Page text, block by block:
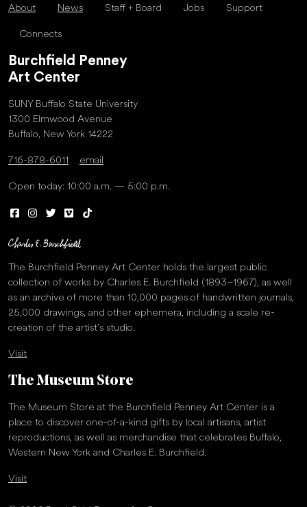
About News Staff + Board Jobs Support
Connects
Burchfield Penney
Art Center
SUNY Buffalo State University
1300 Elmwood Avenue
Buffalo, New York 14222
716-878-6011 email
Open today: 10:00 a.m. — 5:00 p.m.
The Burchfield Penney Art Center holds the largest public
collection of works by Charles E. Burchfield (1893–1967), as well
as an archive of more than 10,000 pages of handwritten journals,
25,000 drawings, and other ephemera, including a scale re-
creation of the artist’s studio.
Visit
The Museum Store
The Museum Store at the Burchfield Penney Art Center is a
place to discover one-of-a-kind gifts by local artisans, artist
reproductions, as well as merchandise that celebrates Buffalo,
Western New York and Charles E. Burchfield.
Visit